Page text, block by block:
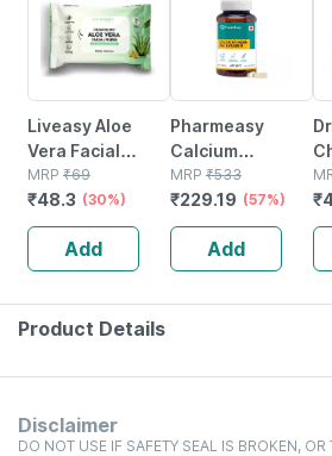
Liveasy Aloe
Vera Facial
Wipes - Pack Of
20 - Refreshing
Lemon Flavour
Cleansing Wipes
MRP ₹69
₹48.3 (30%)
Add
Pharmeasy
Calcium
Magnesium
Vitamin D3 &
Zinc - Bones &
Dental Health -
Bottle 60
MRP ₹533
₹229.19 (57%)
Add
₹
Product Details
Disclaimer
DO NOT USE IF SAFETY SEAL IS BROKEN, OR